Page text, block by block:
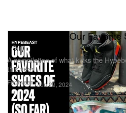
Footwear
Editors’ Picks: Our
Far)
A compilation of what kicks the
this year.
Jun 29, 2024